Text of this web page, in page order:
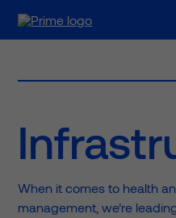
When it comes to health
management, we’re